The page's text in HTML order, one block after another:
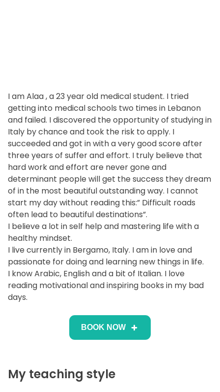
I am Alaa , a 23 year old medical student. I tried
getting into medical schools two times in Lebanon
and failed. I discovered the opportunity of studying in
Italy by chance and took the risk to apply. I
succeeded and got in with a very good score after
three years of suffer and effort. I truly believe that
hard work and effort are never gone and
determinant people will get the success they dream
of in the most beautiful outstanding way. I cannot
start my day without reading this:” Difficult roads
often lead to beautiful destinations”.
I believe a lot in self help and mastering life with a
healthy mindset.
I live currently in Bergamo, Italy. I am in love and
passionate for doing and learning new things in life.
I know Arabic, English and a bit of Italian. I love
reading motivational and inspiring books in my bad
days.
BOOK NOW
My teaching style